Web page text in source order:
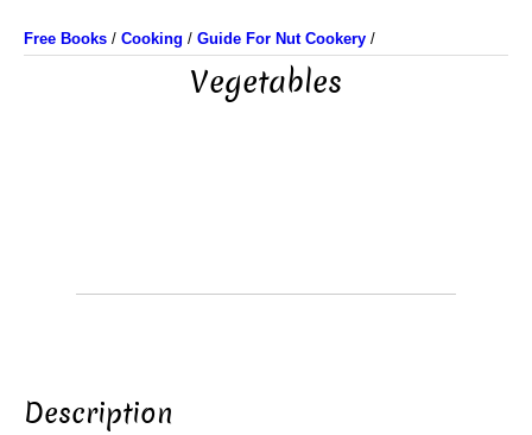
Free Books / Cooking / Guide For Nut Cookery /
Vegetables
Description